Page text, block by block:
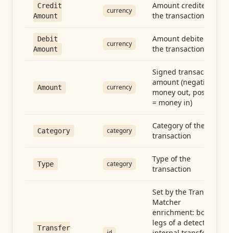
Credit
Amount
currency
Amount credited in
the transaction
Debit
Amount
currency
Amount debited in
the transaction
Amount currency
Signed transaction
amount (negative =
money out, positive
= money in)
Category category
Category of the
transaction
Type category
Type of the
transaction
Transfer
Set by the Transfer
Matcher
enrichment: both
legs of a detected